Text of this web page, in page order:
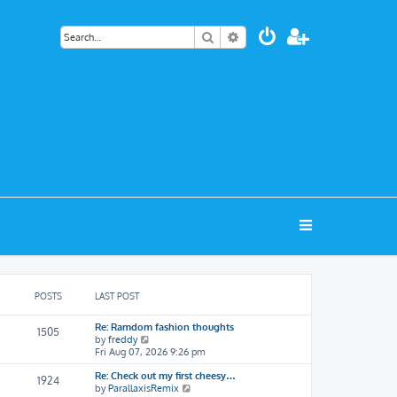
Search Advanced search
POSTS LAST POST
1505
Re: Ramdom fashion thoughts
byfreddy
i
e
w
t
Fri Aug 07, 2026 9:26 pm
1924
Re: Check out my first cheesy…
byParallaxisRemix